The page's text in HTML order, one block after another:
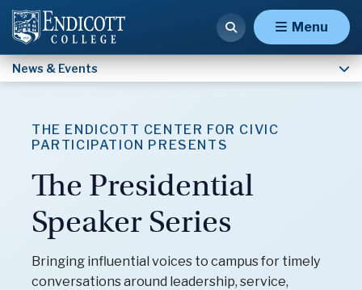
Menu
News & Events
THE ENDICOTT CENTER FOR CIVIC
PARTICIPATION PRESENTS
The Presidential
Speaker Series
Bringing influential voices to campus for timely
conversations around leadership, service,